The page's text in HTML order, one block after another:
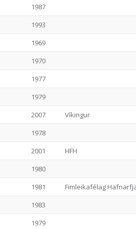
1987
1993
1969
1970
1977
1979
2007 Víkingur
1978
2001 HFH
1980
1981 Fimleikafélag
1983
1979